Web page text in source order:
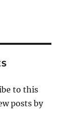
to this
posts by